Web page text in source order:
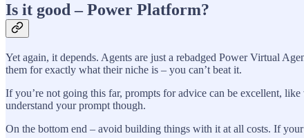
Is it good – Power Platform?
Yet again, it depends. Agents are just a rebadged Power Virtual
them for exactly what their niche is – you can’t beat it.
If you’re not going this far, prompts for advice can be excellent,
understand your prompt though.
On the bottom end – avoid building things with it at all costs. If